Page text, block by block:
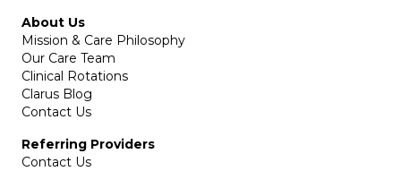
About Us
Mission & Care Philosophy
Our Care Team
Clinical Rotations
Clarus Blog
Contact Us
Referring Providers
Contact Us